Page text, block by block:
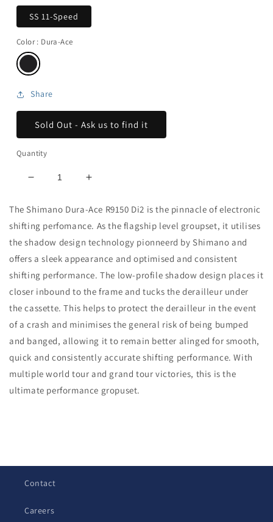
SS 11-Speed
Color: Dura-Ace
Share
Sold Out - Ask us to find it
Quantity
Decrease
for
Ace
Di2
RD-
R9150
Rear
Derailleur
Increase
for
Dura
Ace
Di2
RD-
R9150
Derailleur
The Shimano Dura-Ace R9150 Di2 is the pinnacle of electronic
shifting perfomance. As the flagship level groupset, it utilises
the shadow design technology pionneerd by Shimano and
offers a sleek appearance and optimised and consistent
shifting performance. The low-profile shadow design places it
closer inbound to the frame and tucks the derailleur under
the cassette. This helps to protect the derailleur in the event
of a crash and minimises the general risk of being bumped
and banged, allowing it to remain better alinged for smooth,
quick and consistently accurate shifting performance. With
multiple world tour and grand tour victories, this is the
ultimate performance gropuset.
Contact
Careers